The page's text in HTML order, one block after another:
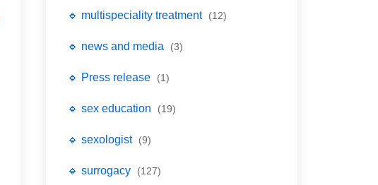
🔹 multispeciality treatment (12)
🔹 news and media (3)
🔹 Press release (1)
🔹 sex education (19)
🔹 sexologist (9)
🔹 surrogacy (127)